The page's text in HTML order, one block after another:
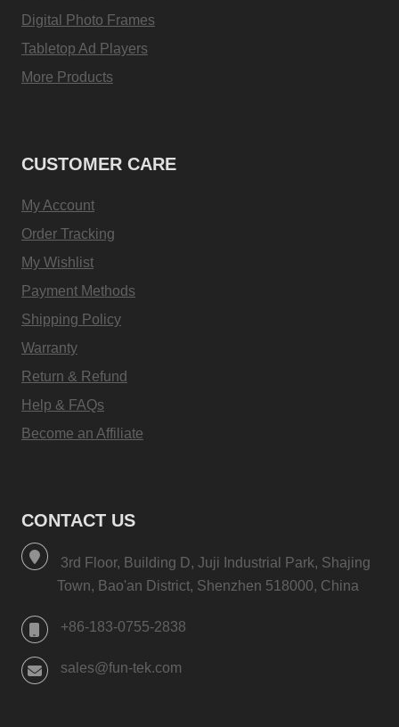
Digital Photo Frames
Tabletop Ad Players
More Products
CUSTOMER CARE
My Account
Order Tracking
My Wishlist
Payment Methods
Shipping Policy
Warranty
Return & Refund
Help & FAQs
Become an Affiliate
CONTACT US
3rd Floor, Building D, Juji Industrial Park, Shajing
Town, Bao'an District, Shenzhen 518000, China
+86-183-0755-2838
sales@fun-tek.com